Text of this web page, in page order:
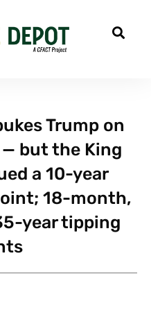
Trump on
but the King
a 10-year
18-month,
year tipping